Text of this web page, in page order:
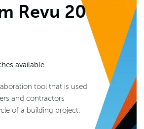
Revu 20
available
tool that is used
and contractors
of a building project.